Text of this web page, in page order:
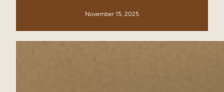
November 15, 2025